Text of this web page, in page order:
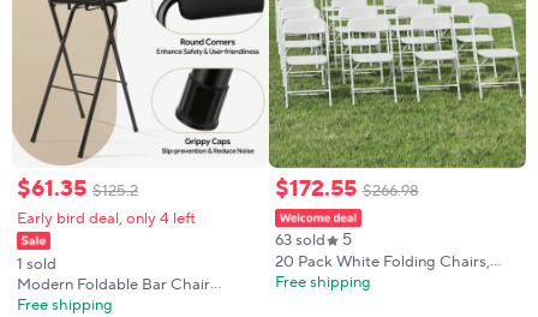
$61.35 $125.2
Early bird deal, only 4 left
1 sold
Modern Foldable Bar Chair
29.53in Seat Height X-shaped
Free shipping
$172.55 $266.98
63 sold 5
20 Pack White Folding Chairs,
Plastic Folding Chairs Outdoor
Free shipping